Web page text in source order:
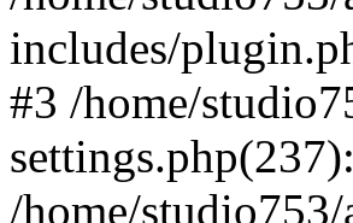
includes/
#3 /home/
/home/